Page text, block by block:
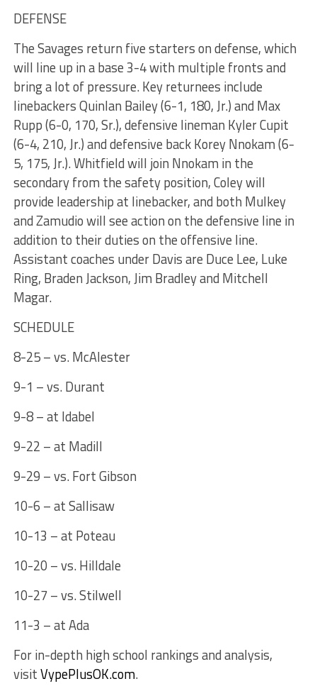
DEFENSE
The Savages return five starters on defense, which
will line up in a base 3-4 with multiple fronts and
bring a lot of pressure. Key returnees include
linebackers Quinlan Bailey (6-1, 180, Jr.) and Max
Rupp (6-0, 170, Sr.), defensive lineman Kyler Cupit
(6-4, 210, Jr.) and defensive back Korey Nnokam (6-
5, 175, Jr.). Whitfield will join Nnokam in the
secondary from the safety position, Coley will
provide leadership at linebacker, and both Mulkey
and Zamudio will see action on the defensive line in
addition to their duties on the offensive line.
Assistant coaches under Davis are Duce Lee, Luke
Ring, Braden Jackson, Jim Bradley and Mitchell
Magar.
SCHEDULE
8-25 – vs. McAlester
9-1 – vs. Durant
9-8 – at Idabel
9-22 – at Madill
9-29 – vs. Fort Gibson
10-6 – at Sallisaw
10-13 – at Poteau
10-20 – vs. Hilldale
10-27 – vs. Stilwell
11-3 – at Ada
For in-depth high school rankings and analysis,
visitVypePlusOK.com.